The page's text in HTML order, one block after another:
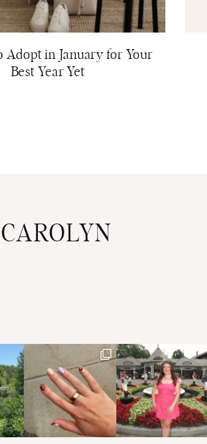
Adopt in January for Your
Best Year Yet